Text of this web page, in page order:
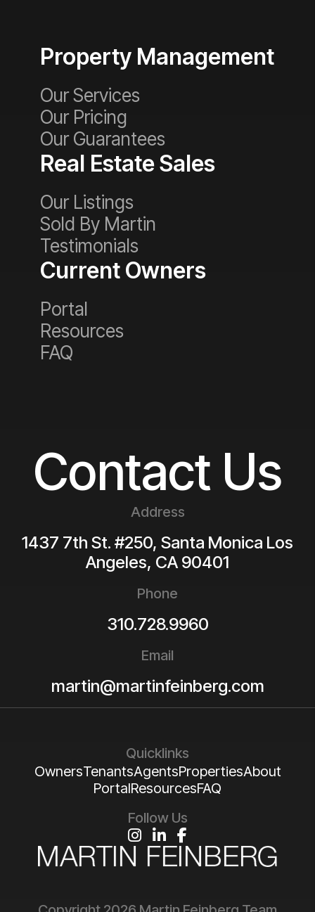
Property Management
Our Services
Our Pricing
Our Guarantees
Real Estate Sales
Our Listings
Sold By Martin
Testimonials
Current Owners
Portal
Resources
FAQ
Contact Us
Address
1437 7th St. #250, Santa Monica Los
Angeles, CA 90401
Phone
310.728.9960
Email
martin@martinfeinberg.com
Quicklinks
OwnersTenantsAgentsPropertiesAbout
PortalResourcesFAQ
Follow Us
Instagram
Linked InFacebook